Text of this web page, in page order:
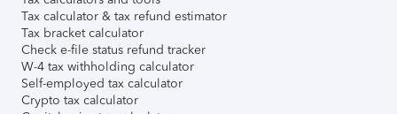
Tax calculator & tax refund estimator
Tax bracket calculator
Check e-file status refund tracker
W-4 tax withholding calculator
Self-employed tax calculator
Crypto tax calculator